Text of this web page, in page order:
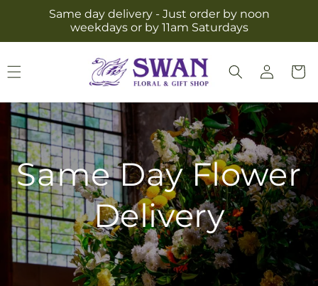
Skip to
content
Same day delivery - Just order by noon
weekdays or by 11am Saturdays
Log
in
Cart
Same Day Flower
Delivery